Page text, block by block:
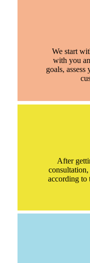
We start
with you
goals, assess
After
according to